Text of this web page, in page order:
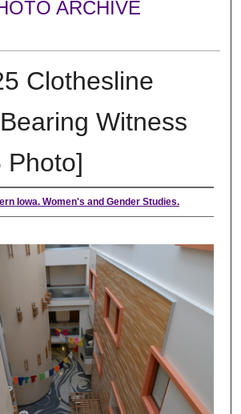
ARCHIVE
Clothesline
Witness
Photo]
Iowa. Women's and Gender Studies.